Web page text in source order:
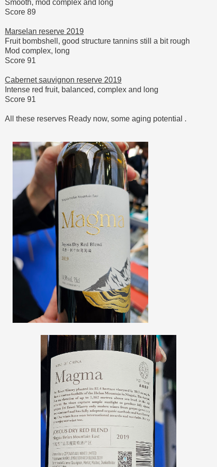
Smooth, mod complex and long
Score 89
Marselan reserve 2019
Fruit bombshell, good structure tannins still a bit rough
Mod complex, long
Score 91
Cabernet sauvignon reserve 2019
Intense red fruit, balanced, complex and long
Score 91
All these reserves Ready now, some aging potential .